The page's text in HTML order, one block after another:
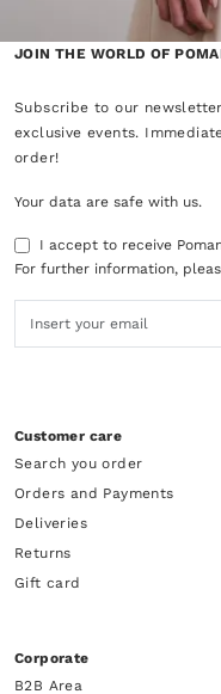
JOIN THE WORLD OF
Subscribe to our
exclusive events.
order!
Your data are safe with us.
I accept to receive
For further information,
Customer care
Search you order
Orders and Payments
Deliveries
Returns
Gift card
Corporate
B2B Area